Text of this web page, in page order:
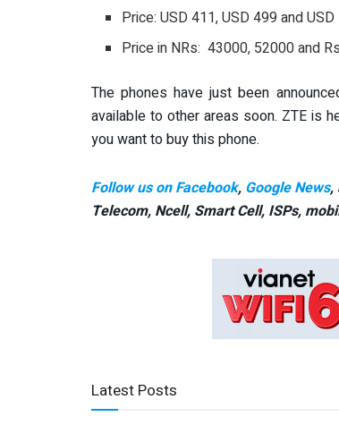
Price: USD 411, USD 499 and
Price in NRs: 43000, 52000 and
The phones have just been
available to other areas soon. ZTE is
you want to buy this phone.
Follow us on Facebook, Google News,
Telecom, Ncell, Smart Cell, ISPs,
Latest Posts